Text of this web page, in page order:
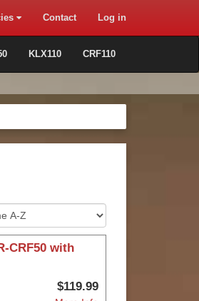
Contact Log in
KLX110 CRF110
CRF50 with
$119.99